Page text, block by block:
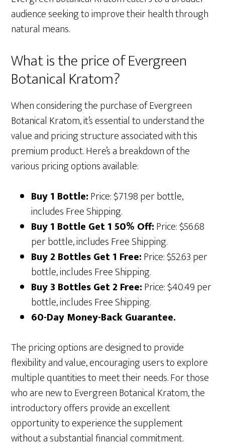
audience seeking to improve their health through
natural means.
What is the price of Evergreen
Botanical Kratom?
When considering the purchase of Evergreen
Botanical Kratom, it’s essential to understand the
value and pricing structure associated with this
premium product. Here’s a breakdown of the
various pricing options available:
Buy 1 Bottle:Price: $71.98 per bottle,
includes Free Shipping.
Buy 1 Bottle Get 1 50% Off:Price: $56.68
per bottle, includes Free Shipping.
Buy 2 Bottles Get 1 Free:Price: $52.63 per
bottle, includes Free Shipping.
Buy 3 Bottles Get 2 Free:Price: $40.49 per
bottle, includes Free Shipping.
60-Day Money-Back Guarantee.
The pricing options are designed to provide
flexibility and value, encouraging users to explore
multiple quantities to meet their needs. For those
who are new to Evergreen Botanical Kratom, the
introductory offers provide an excellent
opportunity to experience the supplement
without a substantial financial commitment.